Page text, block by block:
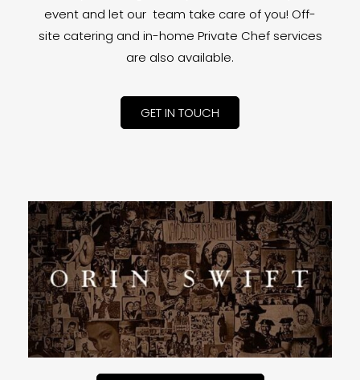
event and let our team take care of you! Off-
site catering and in-home Private Chef services
are also available.
GET IN TOUCH